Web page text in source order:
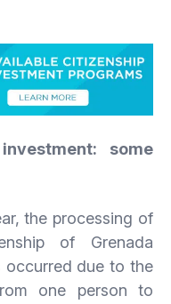
investment: some
the processing of
of Grenada
occurred due to the
one person to